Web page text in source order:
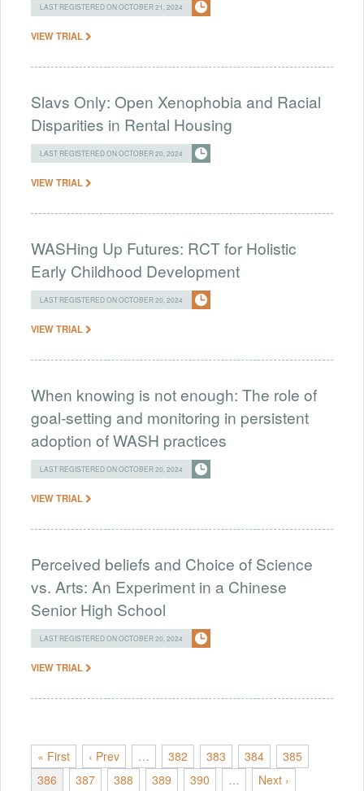
LAST REGISTERED ON OCTOBER 21, 2024
VIEW TRIAL
Slavs Only: Open Xenophobia and Racial
Disparities in Rental Housing
LAST REGISTERED ON OCTOBER 20, 2024
VIEW TRIAL
WASHing Up Futures: RCT for Holistic
Early Childhood Development
LAST REGISTERED ON OCTOBER 20, 2024
VIEW TRIAL
When knowing is not enough: The role of
goal-setting and monitoring in persistent
adoption of WASH practices
LAST REGISTERED ON OCTOBER 20, 2024
VIEW TRIAL
Perceived beliefs and Choice of Science
vs. Arts: An Experiment in a Chinese
Senior High School
LAST REGISTERED ON OCTOBER 20, 2024
VIEW TRIAL
« First ‹ Prev … 382 383 384
385
386
387 388 389 390 … Next ›